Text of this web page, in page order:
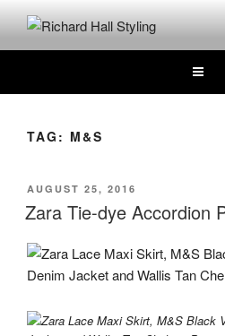
contentRICHARD HALL
Where Hair Comes Alive
TAG: M&S
POSTED
ON
AUGUST 25, 2016
Zara Tie-dye Accordion